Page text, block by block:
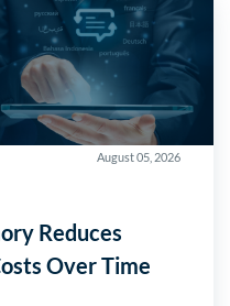
August 05, 2026
Reduces
Over Time